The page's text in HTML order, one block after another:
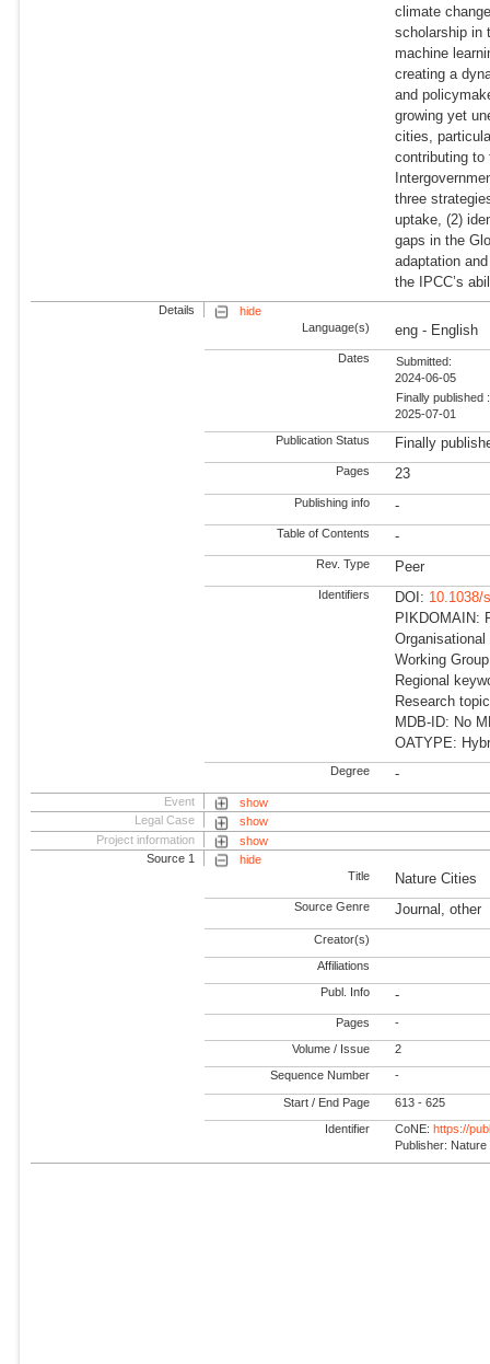
climate
scholarship in
machine
creating a
and
growing yet
cities,
contributing to
three
uptake, (2)
gaps in the
adaptation
the IPCC’s
Details
hide
Language(s)
eng - English
Dates
Submitted:
2024-06-05
Finally published :
2025-07-01
Publication Status Finally
Pages 23
Publishing info -
Table of Contents -
Rev. Type Peer
Identifiers DOI: 10.1038/
PIKDOMAIN:
Working
Regional
Research
MDB-ID: No
OATYPE:
Degree -
Event
show
Legal Case
show
Project information
show
Source 1
hide
Title
Nature Cities
Source Genre Journal, other
Creator(s)
Affiliations
Publ. Info -
Pages -
Volume / Issue 2
Sequence Number -
Start / End Page 613 - 625
Identifier CoNE:https://
Publisher: Nature